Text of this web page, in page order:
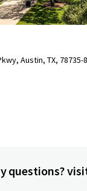
Austin, TX, 78735-
questions?